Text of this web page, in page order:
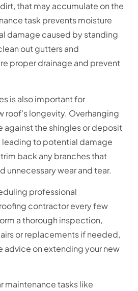
that may accumulate on the
task prevents moisture
damage caused by standing
out gutters and
proper drainage and prevent
is also important for
roof’s longevity. Overhanging
against the shingles or deposit
leading to potential damage
back any branches that
unnecessary wear and tear.
professional
contractor every few
a thorough inspection,
or replacements if needed,
advice on extending your new
maintenance tasks like